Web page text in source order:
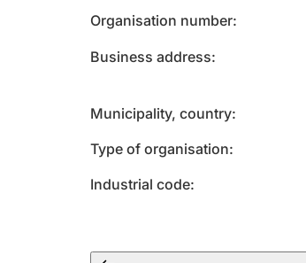
Organisation number
Business address
Municipality, country
Type of organisation
Industrial code